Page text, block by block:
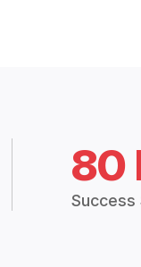
80
Success